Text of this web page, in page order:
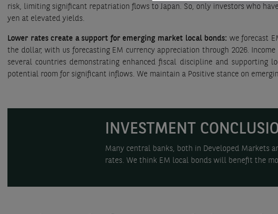
risk, limiting significant repatriation flows to Japan. So, only investors who
yen at elevated yields.
Lower rates create a support for emerging market local bonds: we forecast
the dollar, with us forecasting EM currency appreciation through 2026.
several countries demonstrating enhanced fiscal discipline and
potential room for significant inflows. We maintain a Positive stance on
INVESTMENT
Many central banks, both in Developed Markets
rates. We think EM local bonds will benefit the